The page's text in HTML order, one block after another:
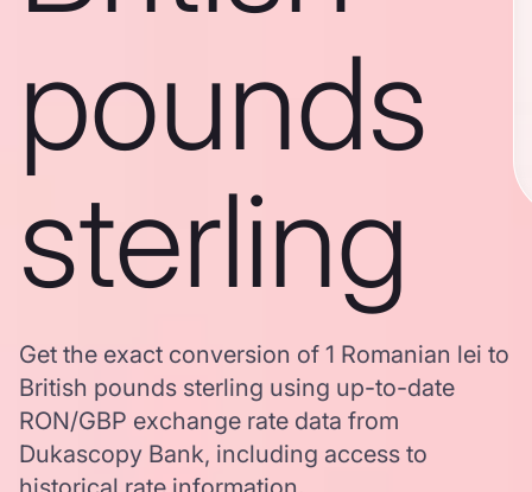
pounds
sterling
Get the exact conversion of 1 Romanian lei to
British pounds sterling using up-to-date
RON/GBP exchange rate data from
Dukascopy Bank, including access to